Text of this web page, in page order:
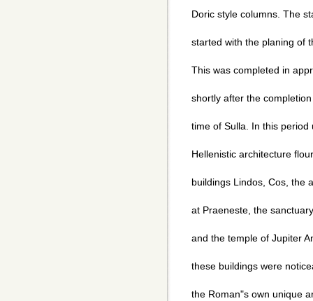
Doric style columns. The
started with the planing of
This was completed in
shortly after the
time of Sulla. In this
Hellenistic architecture
buildings Lindos, Cos, the
at Praeneste, the
and the temple of Jupiter
these buildings were
the Roman"s own unique